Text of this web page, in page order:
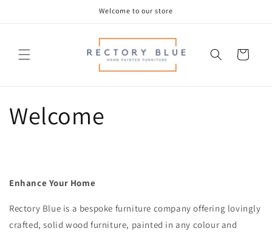
Welcome to our store
Cart
Welcome
Enhance Your Home
Rectory Blue is a bespoke furniture company offering lovingly
crafted, solid wood furniture, painted in any colour and